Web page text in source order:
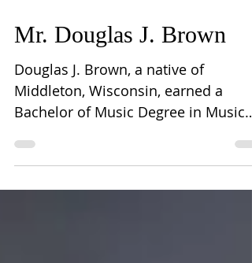
Dec 12, 2021 3 min read
Mr. Douglas J. Brown
Douglas J. Brown, a native of
Middleton, Wisconsin, earned a
Bachelor of Music Degree in Music
Education at the Eastman School of
Music...